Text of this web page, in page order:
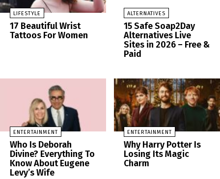
LIFESTYLE
17 Beautiful Wrist
Tattoos For Women
ALTERNATIVES
15 Safe Soap2Day
Alternatives Live
Sites in 2026 – Free &
Paid
ENTERTAINMENT
Who Is Deborah
Divine? Everything To
Know About Eugene
Levy’s Wife
ENTERTAINMENT
Why Harry Potter Is
Losing Its Magic
Charm